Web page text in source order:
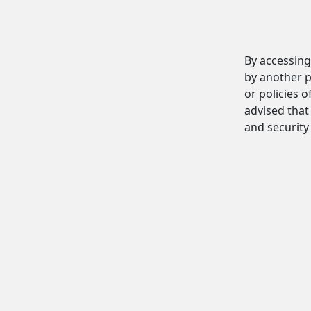
By
by another
or policies
advised
and